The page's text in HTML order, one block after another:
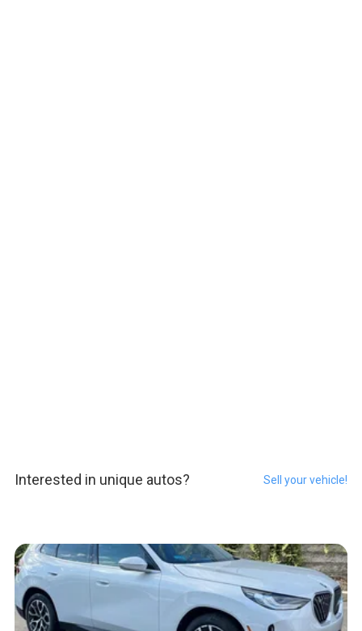
Interested in unique autos? Sell your vehicle!